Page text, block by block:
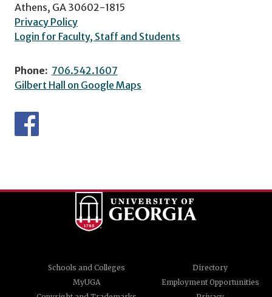
Athens, GA 30602-1815
Privacy Policy
Login for Faculty, Staff and Students
Phone: 706.542.1607
Gilbert Hall on Google Maps
Schools and Colleges
Directory
MyUGA
Employment Opportunities